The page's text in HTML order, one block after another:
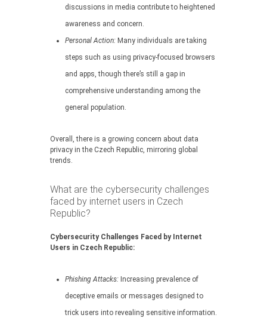
discussions in media contribute to heightened
awareness and concern.
Personal Action: Many individuals are taking
steps such as using privacy-focused browsers
and apps, though there’s still a gap in
comprehensive understanding among the
general population.
Overall, there is a growing concern about data
privacy in the Czech Republic, mirroring global
trends.
What are the cybersecurity challenges
faced by internet users in Czech
Republic?
Cybersecurity Challenges Faced by Internet
Users in Czech Republic:
Phishing Attacks: Increasing prevalence of
deceptive emails or messages designed to
trick users into revealing sensitive information.